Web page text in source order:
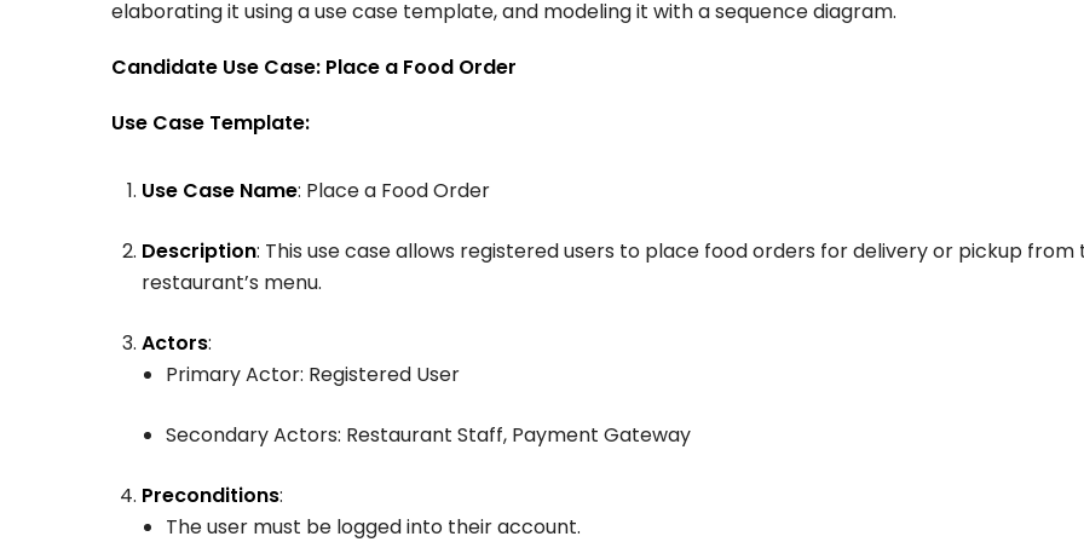
elaborating it using a use case template, and modeling it with a sequence diagram.
Candidate Use Case: Place a Food Order
Use Case Template:
Use Case Name: Place a Food Order
Description: This use case allows registered users to place food orders for delivery or pickup from
restaurant’s menu.
Actors:
Primary Actor: Registered User
Secondary Actors: Restaurant Staff, Payment Gateway
Preconditions:
The user must be logged into their account.